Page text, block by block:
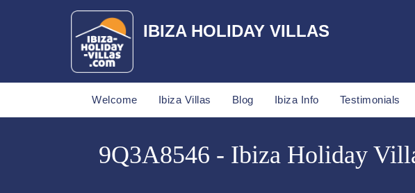
IBIZA HOLIDAY VILLAS
Welcome Ibiza Villas Blog Ibiza Info Testimonials
9Q3A8546 - Ibiza Holiday